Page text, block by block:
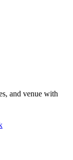
and venue with